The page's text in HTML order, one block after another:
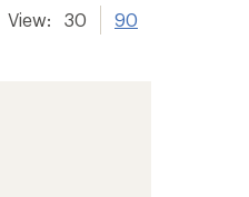
View: 30 90